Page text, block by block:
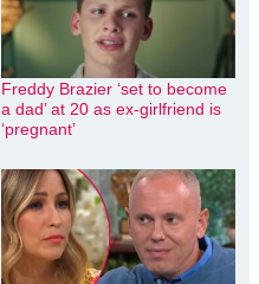
Freddy Brazier ‘set to become
a dad’ at 20 as ex-girlfriend is
‘pregnant’